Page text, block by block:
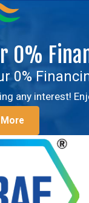
0%
0%
any interest!